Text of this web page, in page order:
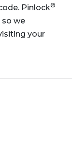
Pinlock®
so we
your